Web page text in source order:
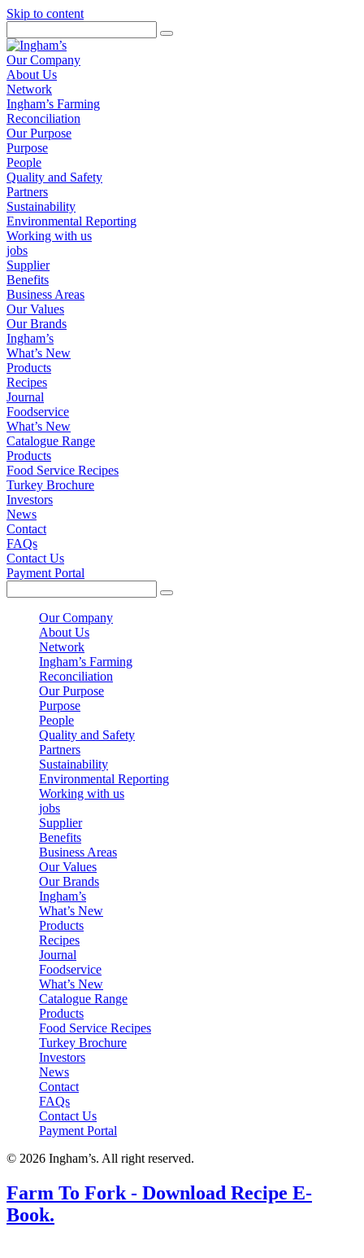
Skip to content
Our Company
About Us
Network
Ingham’s Farming
Reconciliation
Our Purpose
Purpose
People
Quality and Safety
Partners
Sustainability
Environmental Reporting
Working with us
jobs
Supplier
Benefits
Business Areas
Our Values
Our Brands
Ingham’s
What’s New
Products
Recipes
Journal
Foodservice
What’s New
Catalogue Range
Products
Food Service Recipes
Turkey Brochure
Investors
News
Contact
FAQs
Contact Us
Payment Portal
Our Company
About Us
Network
Ingham’s Farming
Reconciliation
Our Purpose
Purpose
People
Quality and Safety
Partners
Sustainability
Environmental Reporting
Working with us
jobs
Supplier
Benefits
Business Areas
Our Values
Our Brands
Ingham’s
What’s New
Products
Recipes
Journal
Foodservice
What’s New
Catalogue Range
Products
Food Service Recipes
Turkey Brochure
Investors
News
Contact
FAQs
Contact Us
Payment Portal
© 2026 Ingham’s. All right reserved.
Farm To Fork - Download Recipe E-
Book.